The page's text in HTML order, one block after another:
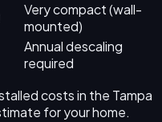
Very compact (wall-
mounted)
Annual descaling
required
costs in the Tampa
for your home.